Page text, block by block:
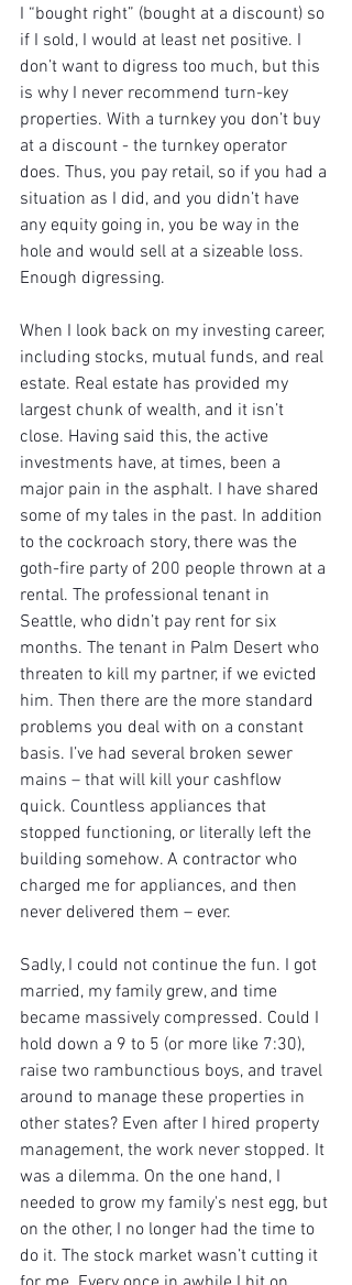
I “bought right” (bought at a discount) so
if I sold, I would at least net positive. I
don’t want to digress too much, but this
is why I never recommend turn-key
properties. With a turnkey you don’t buy
at a discount - the turnkey operator
does. Thus, you pay retail, so if you had a
situation as I did, and you didn’t have
any equity going in, you be way in the
hole and would sell at a sizeable loss.
Enough digressing.
When I look back on my investing career,
including stocks, mutual funds, and real
estate. Real estate has provided my
largest chunk of wealth, and it isn’t
close. Having said this, the active
investments have, at times, been a
major pain in the asphalt. I have shared
some of my tales in the past. In addition
to the cockroach story, there was the
goth-fire party of 200 people thrown at a
rental. The professional tenant in
Seattle, who didn’t pay rent for six
months. The tenant in Palm Desert who
threaten to kill my partner, if we evicted
him. Then there are the more standard
problems you deal with on a constant
basis. I’ve had several broken sewer
mains – that will kill your cashflow
quick. Countless appliances that
stopped functioning, or literally left the
building somehow. A contractor who
charged me for appliances, and then
never delivered them – ever.
Sadly, I could not continue the fun. I got
married, my family grew, and time
became massively compressed. Could I
hold down a 9 to 5 (or more like 7:30),
raise two rambunctious boys, and travel
around to manage these properties in
other states? Even after I hired property
management, the work never stopped. It
was a dilemma. On the one hand, I
needed to grow my family's nest egg, but
on the other, I no longer had the time to
do it. The stock market wasn’t cutting it